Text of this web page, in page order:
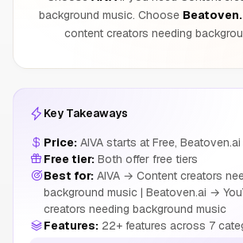
background music. Choose
content creators needing
Key Takeaways
Price: AIVA starts at Free,
Free tier: Both offer free tiers
Best for: AIVA → Content creators
background music | Beatoven.ai →
creators needing background music
Features: 22+ features across 7